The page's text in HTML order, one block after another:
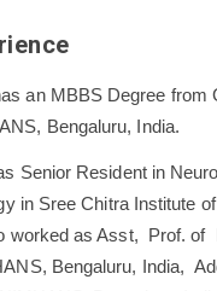
an MBBS Degree
Bengaluru, India.
Senior Resident in
in Sree Chitra Institute
worked as Asst, Prof.
Bengaluru, India,